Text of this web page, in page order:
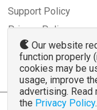
Support Policy
Privacy Policy
Refund Policy
Terms and
© 2007 -
Our website
function properly
cookies may be
usage, improve
advertising.
the Privacy Policy.